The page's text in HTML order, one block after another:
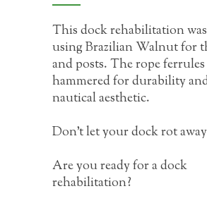
This dock rehabilitation
using Brazilian Walnut for
and posts. The rope
hammered for durability
nautical aesthetic.
Don’t let your dock rot
Are you ready for a dock
rehabilitation?